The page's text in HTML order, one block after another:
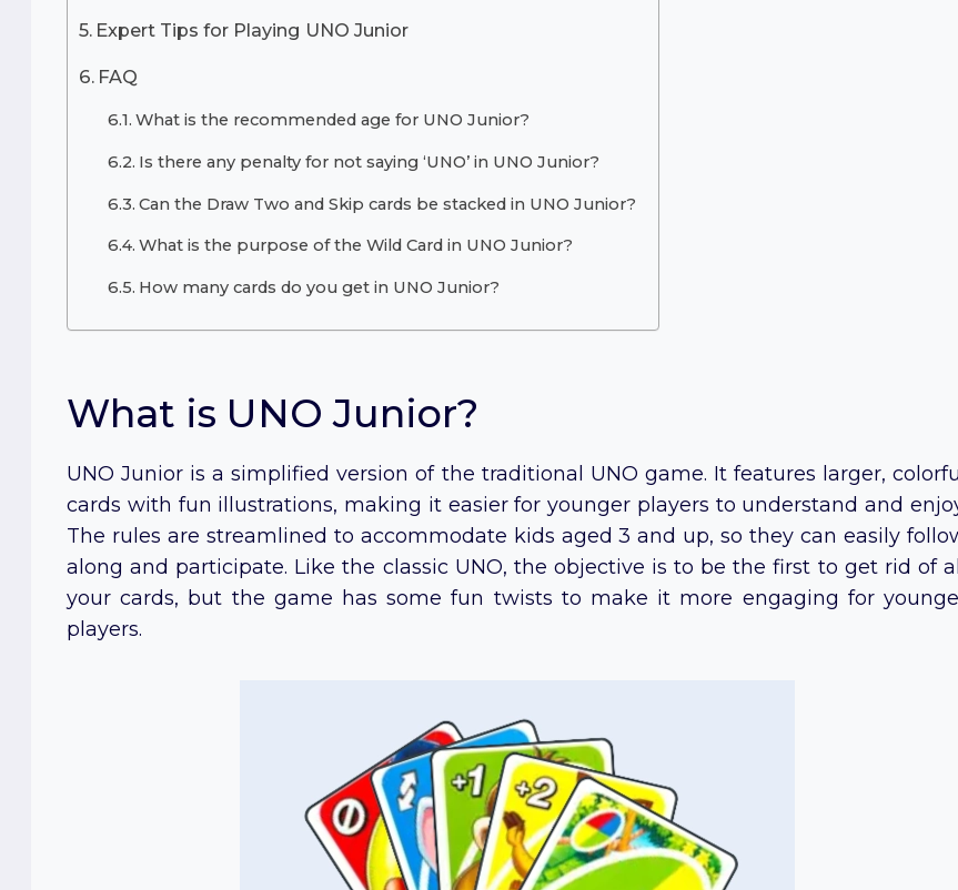
Expert Tips for Playing UNO Junior
FAQ
What is the recommended age for UNO Junior?
Is there any penalty for not saying ‘UNO’ in UNO Junior?
Can the Draw Two and Skip cards be stacked in UNO Junior?
What is the purpose of the Wild Card in UNO Junior?
How many cards do you get in UNO Junior?
What is UNO Junior?
UNO Junior is a simplified version of the traditional UNO game. It features larger, colorful
cards with fun illustrations, making it easier for younger players to understand and
The rules are streamlined to accommodate kids aged 3 and up, so they can easily
along and participate. Like the classic UNO, the objective is to be the first to get rid of all
your cards, but the game has some fun twists to make it more engaging for
players.